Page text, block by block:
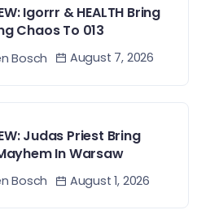
Igorrr & HEALTH Bring
Chaos To 013
Bosch August 7, 2026
Judas Priest Bring
In Warsaw
Bosch August 1, 2026